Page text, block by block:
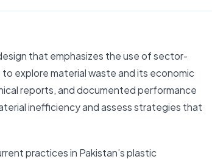
that emphasizes the use of sector-
explore material waste and its economic
reports, and documented performance
inefficiency and assess strategies that
practices in Pakistan’s plastic